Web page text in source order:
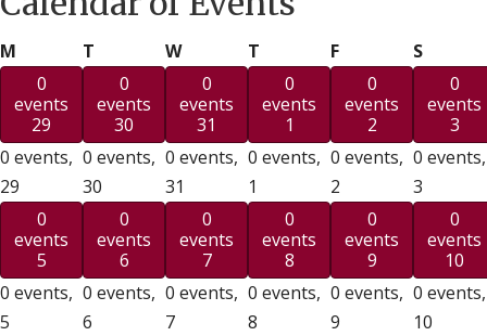
M MondayT TuesdayWWednesday
T Thursday
FFriday S
0
events
29
0 events,
29
0
events
30
0 events,
30
0
events
31
0 events,
31
0
events
1
0 events,
1
0
events
2
0 events,
2
0
events
3
0 events,
3
0
events
5
0 events,
5
0
events
6
0 events,
6
0
events
7
0 events,
7
0
events
8
0 events,
8
0
events
9
0 events,
9
0
events
10
0 events,
10